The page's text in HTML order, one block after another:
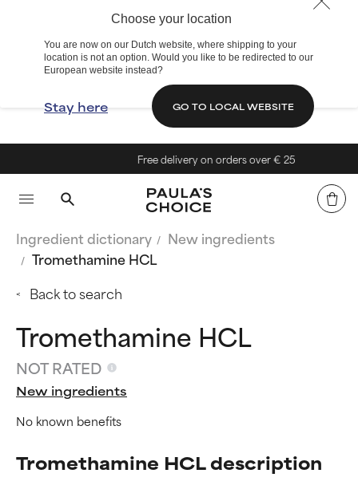
Choose your location
You are now on our Dutch website, where shipping to your
location is not an option. Would you like to be redirected to our
European website instead?
Stay here GO TO LOCAL WEBSITE
Free delivery on orders over € 25
Ingredient dictionary
New ingredients
Tromethamine HCL
Back to search
Tromethamine HCL
NOT RATED
New ingredients
No known benefits
Tromethamine HCL description